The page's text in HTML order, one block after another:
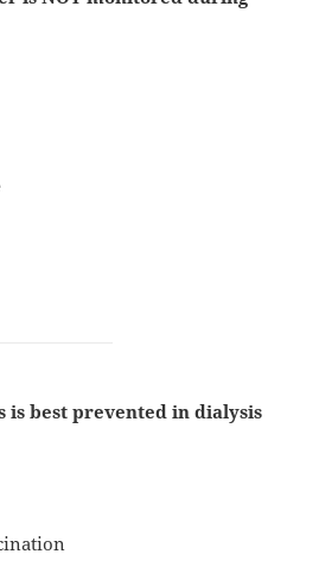
is best prevented in dialysis